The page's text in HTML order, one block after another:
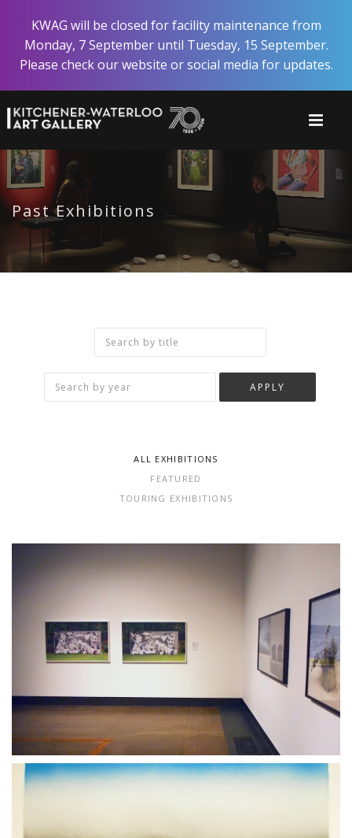
main
content
KWAG will be closed for facility maintenance from
Monday, 7 September until Tuesday, 15 September.
Please check our website or social media for updates.
Past Exhibitions
ALL EXHIBITIONS
FEATURED
TOURING EXHIBITIONS
05 SEPTEMBER 2021